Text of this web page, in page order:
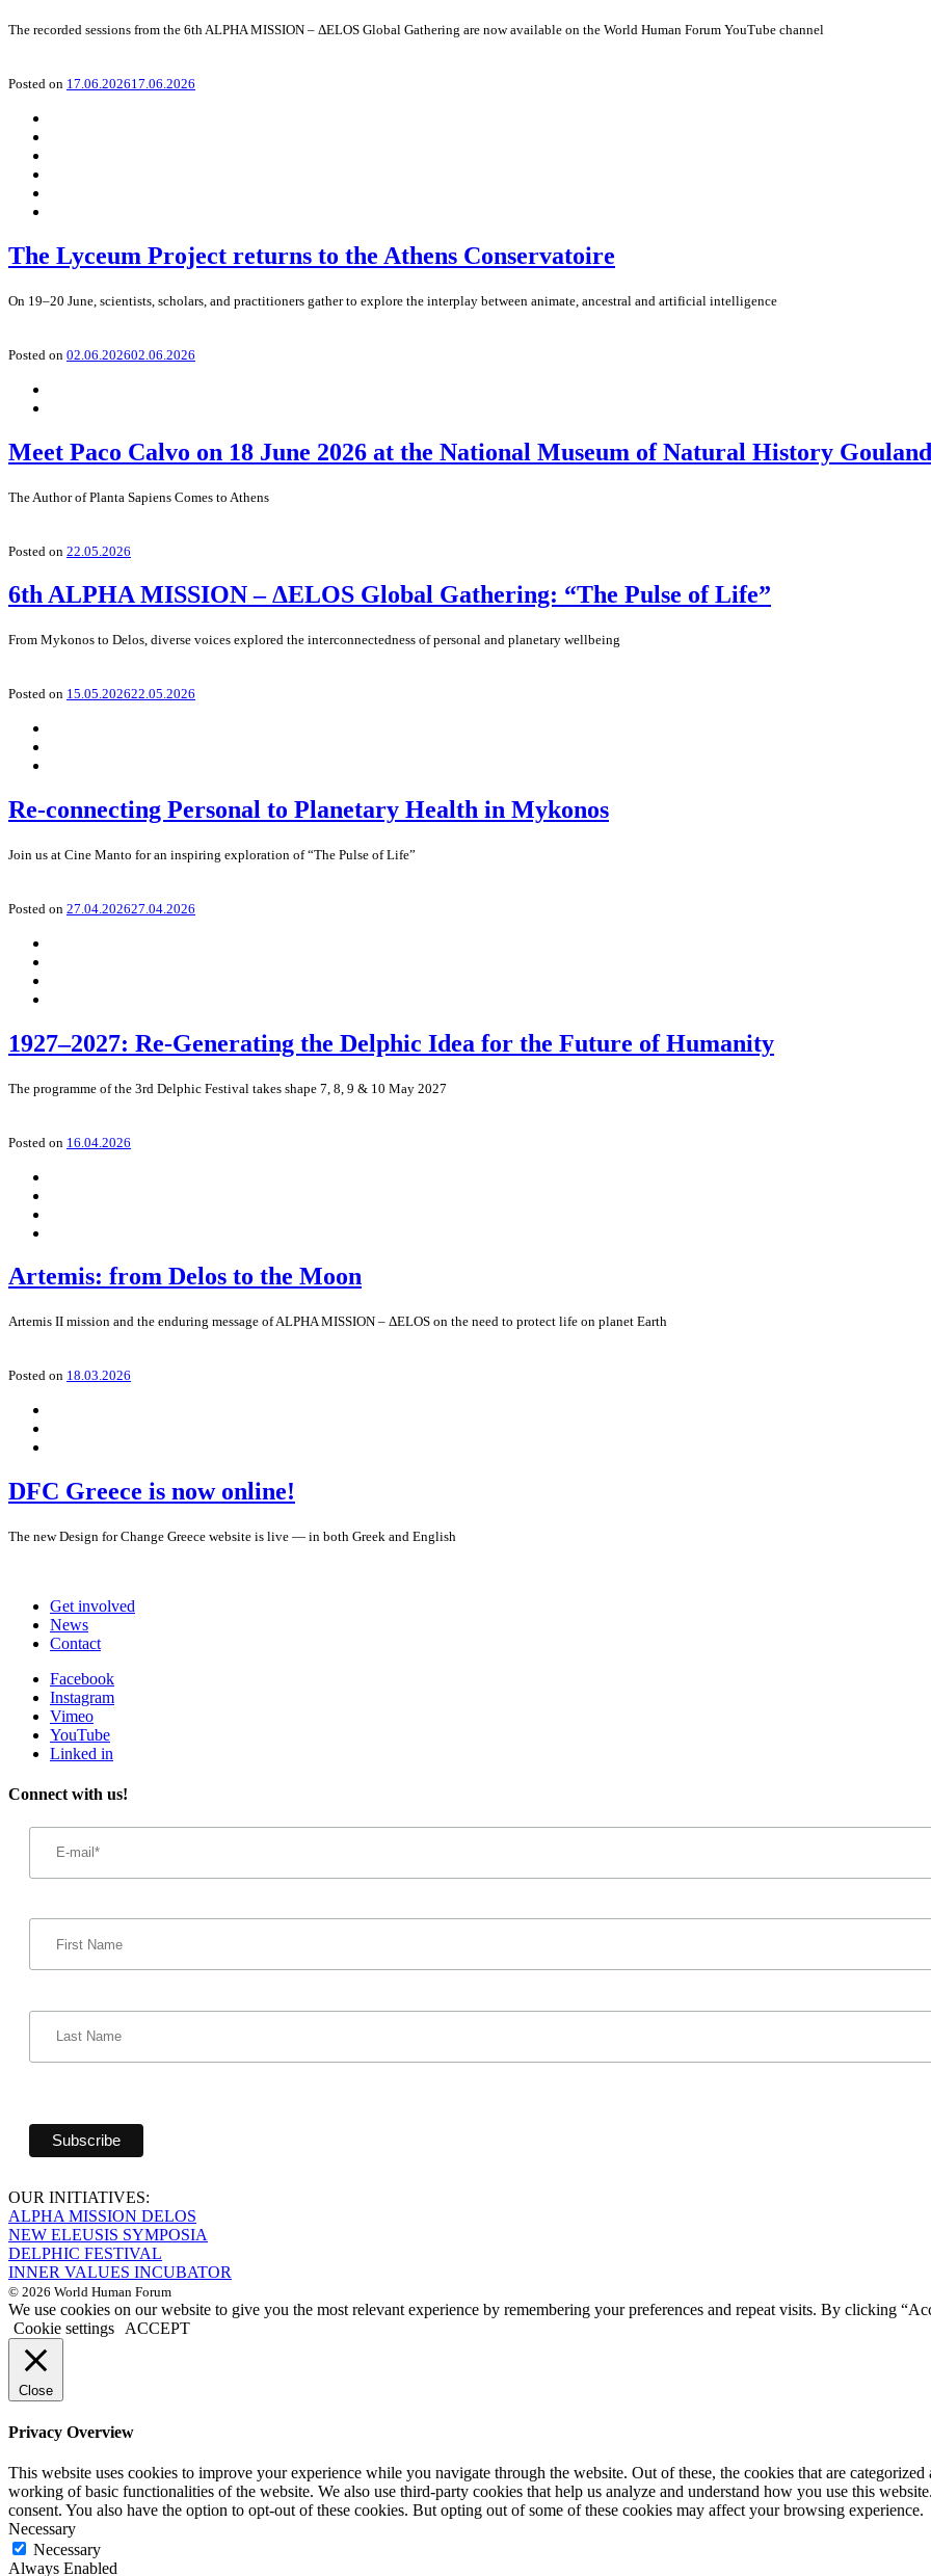
The recorded sessions from the 6th ALPHA MISSION – ΔELOS Global Gathering are now available on the World Human Forum YouTube channel
Posted on 17.06.202617.06.2026
The Lyceum Project returns to the Athens Conservatoire
On 19–20 June, scientists, scholars, and practitioners gather to explore the interplay between animate, ancestral and artificial intelligence
Posted on 02.06.202602.06.2026
Meet Paco Calvo on 18 June 2026 at the National Museum of Natural History
The Author of Planta Sapiens Comes to Athens
Posted on 22.05.2026
6th ALPHA MISSION – ΔELOS Global Gathering: “The Pulse of Life”
From Mykonos to Delos, diverse voices explored the interconnectedness of personal and planetary wellbeing
Posted on 15.05.202622.05.2026
Re-connecting Personal to Planetary Health in Mykonos
Join us at Cine Manto for an inspiring exploration of “The Pulse of Life”
Posted on 27.04.202627.04.2026
1927–2027: Re-Generating the Delphic Idea for the Future of Humanity
The programme of the 3rd Delphic Festival takes shape 7, 8, 9 & 10 May 2027
Posted on 16.04.2026
Artemis: from Delos to the Moon
Artemis II mission and the enduring message of ALPHA MISSION – ΔELOS on the need to protect life on planet Earth
Posted on 18.03.2026
DFC Greece is now online!
The new Design for Change Greece website is live — in both Greek and English
Get involved
News
Contact
Facebook
Instagram
Vimeo
YouTube
Linked in
Connect with us!
Email
Address
*
First
Name
Last
Name
OUR INITIATIVES:
ALPHA MISSION DELOS
NEW ELEUSIS SYMPOSIA
DELPHIC FESTIVAL
INNER VALUES INCUBATOR
© 2026 World Human Forum
We use cookies on our website to give you the most relevant experience by remembering your preferences and repeat visits. By clicking
Cookie settings
ACCEPT
Close
Privacy Overview
This website uses cookies to improve your experience while you navigate through the website. Out of these, the cookies that are categorized
working of basic functionalities of the website. We also use third-party cookies that help us analyze and understand how you use this
consent. You also have the option to opt-out of these cookies. But opting out of some of these cookies may affect your browsing experience.
Necessary
Necessary
Always Enabled